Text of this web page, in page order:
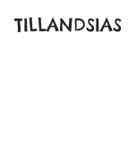
TILLANDSIAS